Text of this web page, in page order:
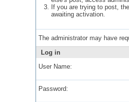
If you are trying to post,
awaiting activation.
The administrator may have
Log in
User Name:
Password: